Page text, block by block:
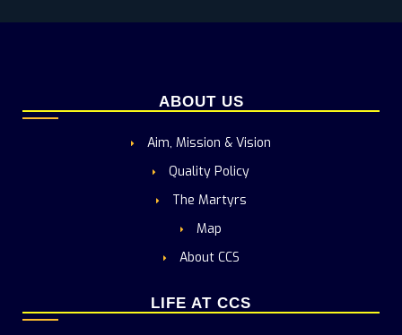
ABOUT US
Aim, Mission & Vision
Quality Policy
The Martyrs
Map
About CCS
LIFE AT CCS